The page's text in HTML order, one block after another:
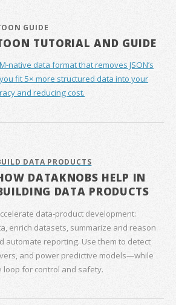
GUIDE
TUTORIAL AND GUIDE
native data format that removes JSON’s
fit 5× more structured data into your
and reducing cost.
DATA PRODUCTS
DATAKNOBS HELP IN
DATA PRODUCTS
data‑product development:
enrich datasets, summarize and reason
automate reporting. Use them to detect
and power predictive models—while
loop for control and safety.